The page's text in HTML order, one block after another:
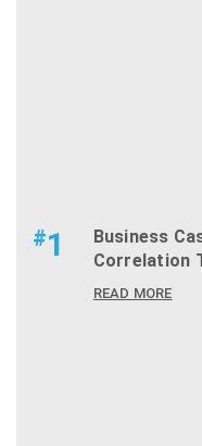
#1
Business
Correlation
READ MORE